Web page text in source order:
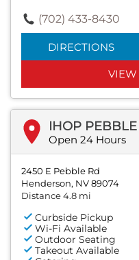
(702) 433-8430
DIRECTIONS
IHOP
Open 24 Hours
2450 E Pebble Rd
Henderson, NV 89074
Distance 4.8 mi
Curbside Pickup
Wi-Fi Available
Outdoor Seating
Takeout Available